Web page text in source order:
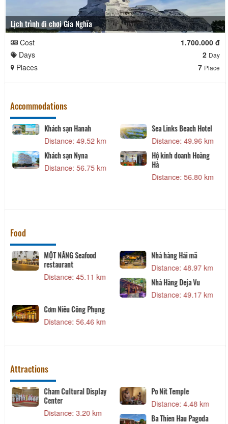
Lịch trình đi chơi Gia Nghĩa
Cost
1.700.000 đ
Days
2 Day
Places 7 Place
Accommodations
Khách sạn Hanah
Distance: 49.52 km
Sea Links Beach Hotel
Distance: 49.96 km
Khách sạn Nyna
Distance: 56.75 km
Hộ kinh doanh Hoàng
Hà
Distance: 56.80 km
Food
MỘT NẮNG Seafood
restaurant
Distance: 45.11 km
Nhà hàng Hải mã
Distance: 48.97 km
Nhà Hàng Deja Vu
Distance: 49.17 km
Cơm Niêu Công Phụng
Distance: 56.46 km
Attractions
Cham Cultural Display
Center
Distance: 3.20 km
Po Nit Temple
Distance: 4.48 km
Ba Thien Hau Pagoda